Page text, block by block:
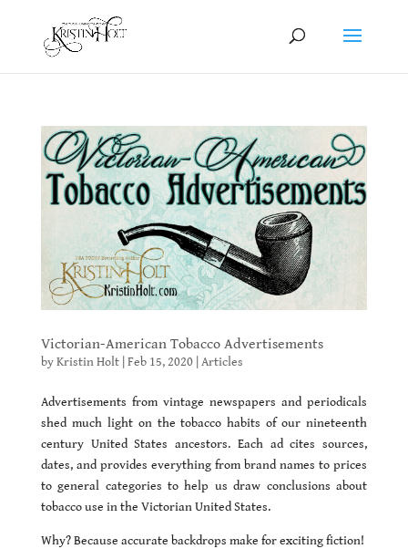
Victorian-American Tobacco Advertisements
byKristin Holt| Feb 15, 2020| Articles
Advertisements from vintage newspapers and periodicals
shed much light on the tobacco habits of our nineteenth
century United States ancestors. Each ad cites sources,
dates, and provides everything from brand names to prices
to general categories to help us draw conclusions about
tobacco use in the Victorian United States.
Why? Because accurate backdrops make for exciting fiction!